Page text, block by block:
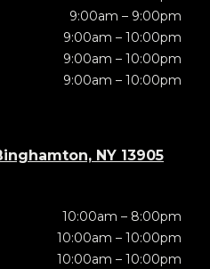
9:00am – 9:00pm
9:00am – 10:00pm
9:00am – 10:00pm
9:00am – 10:00pm
NY 13905
10:00am – 8:00pm
10:00am – 10:00pm
10:00am – 10:00pm